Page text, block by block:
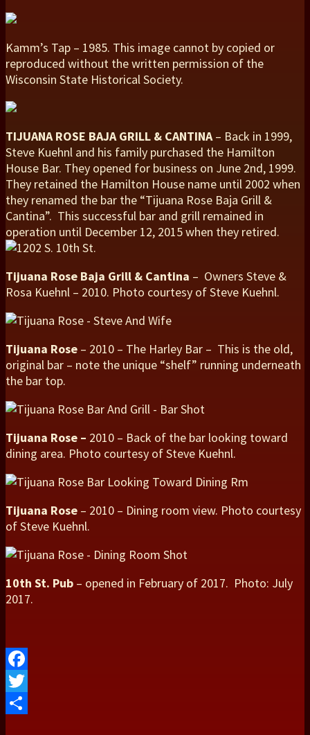
Kamm’s Tap – 1985. This image cannot by copied or
reproduced without the written permission of the
Wisconsin State Historical Society.
TIJUANA ROSE BAJA GRILL & CANTINA– Back in 1999,
Steve Kuehnl and his family purchased the Hamilton
House Bar. They opened for business on June 2nd, 1999.
They retained the Hamilton House name until 2002 when
they renamed the bar the “Tijuana Rose Baja Grill &
Cantina”. This successful bar and grill remained in
operation until December 12, 2015 when they retired.
Tijuana Rose Baja Grill & Cantina – Owners Steve &
Rosa Kuehnl – 2010. Photo courtesy of Steve Kuehnl.
Tijuana Rose – 2010 – The Harley Bar – This is the old,
original bar – note the unique “shelf” running underneath
the bar top.
Tijuana Rose – 2010 – Back of the bar looking toward
dining area. Photo courtesy of Steve Kuehnl.
Tijuana Rose – 2010 – Dining room view. Photo courtesy
of Steve Kuehnl.
10th St. Pub – opened in February of 2017. Photo: July
2017.
Facebook
Twitter